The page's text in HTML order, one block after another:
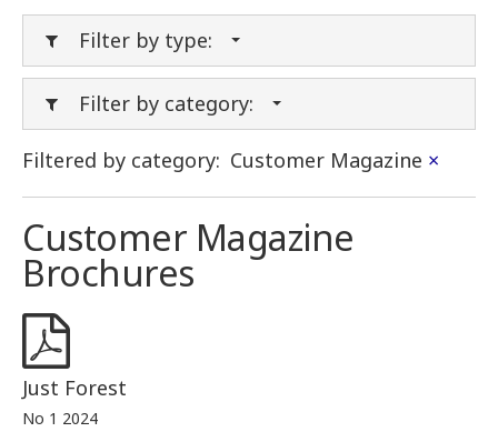
Filter by type:
Filter by category:
Filtered by category: Customer Magazine ×
Customer Magazine
Brochures
Just Forest
No 1 2024